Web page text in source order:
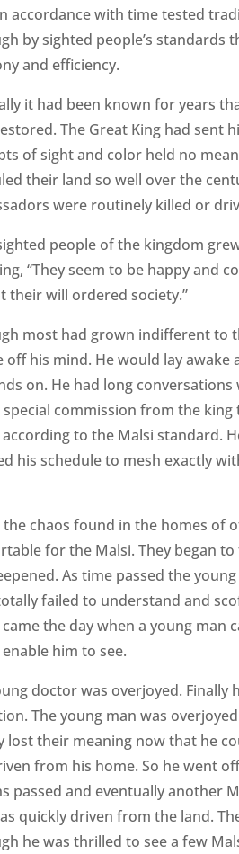
accordance with time tested
by sighted people’s
and efficiency.
it had been known for years
The Great King had sent
of sight and color held no
their land so well over the
were routinely killed or
people of the kingdom
“They seem to be happy and
their will ordered society.”
most had grown indifferent to
off his mind. He would lay
on. He had long
special commission from the
according to the Malsi standard.
his schedule to mesh exactly
the chaos found in the homes of
for the Malsi. They began
As time passed the
failed to understand and
came the day when a young
him to see.
doctor was overjoyed.
The young man was
lost their meaning now that he
from his home. So he went
passed and eventually another
quickly driven from the land.
he was thrilled to see a few